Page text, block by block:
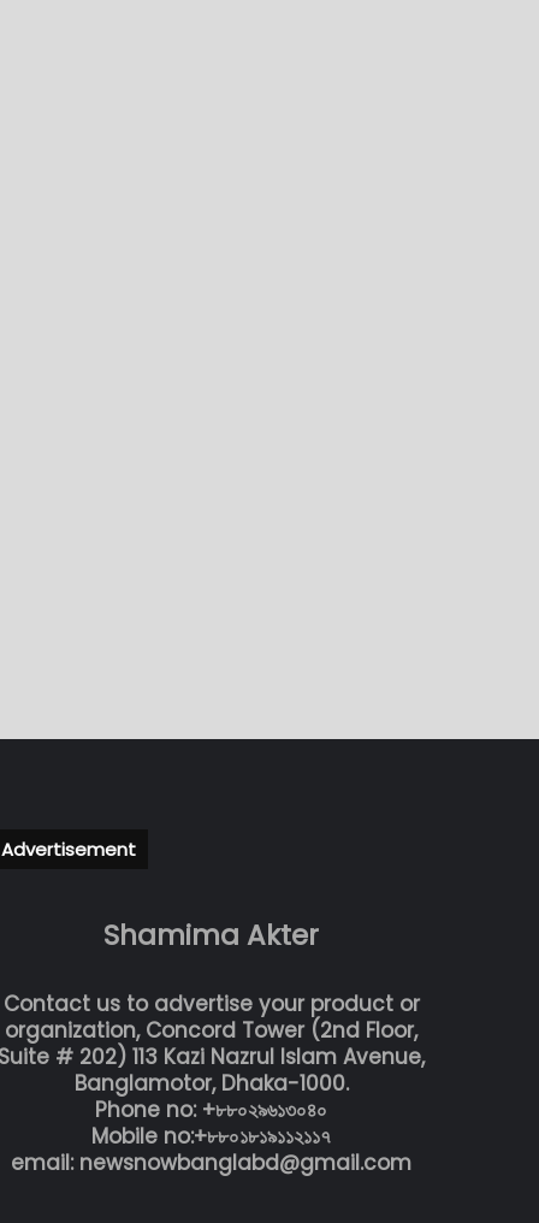
Advertisement
Shamima Akter
Contact us to advertise your product or
organization, Concord Tower (2nd Floor,
Suite # 202) 113 Kazi Nazrul Islam Avenue,
Banglamotor, Dhaka-1000.
Phone no: +৮৮০২৯৬১৩০৪০
Mobile no:+৮৮০১৮১৯১১২১১৭
email: newsnowbanglabd@gmail.com